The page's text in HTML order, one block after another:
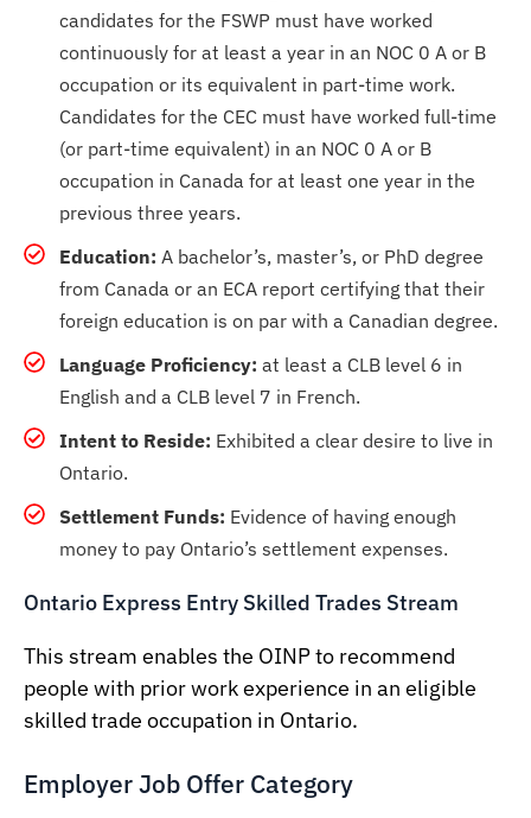
candidates for the FSWP must have worked
continuously for at least a year in an NOC 0 A or B
occupation or its equivalent in part-time work.
Candidates for the CEC must have worked full-time
(or part-time equivalent) in an NOC 0 A or B
occupation in Canada for at least one year in the
previous three years.
Education: A bachelor’s, master’s, or PhD degree
from Canada or an ECA report certifying that their
foreign education is on par with a Canadian degree.
Language Proficiency: at least a CLB level 6 in
English and a CLB level 7 in French.
Intent to Reside: Exhibited a clear desire to live in
Ontario.
Settlement Funds: Evidence of having enough
money to pay Ontario’s settlement expenses.
Ontario Express Entry Skilled Trades Stream
This stream enables the OINP to recommend
people with prior work experience in an eligible
skilled trade occupation in Ontario.
Employer Job Offer Category